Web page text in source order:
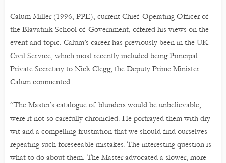
Calum Miller (1996, PPE), current Chief Operating Officer of
the Blavatnik School of Government, offered his views on the
event and topic. Calum’s career has previously been in the UK
Civil Service, which most recently included being Principal
Private Secretary to Nick Clegg, the Deputy Prime Minister.
Calum commented:
“The Master’s catalogue of blunders would be unbelievable,
were it not so carefully chronicled. He portrayed them with dry
wit and a compelling frustration that we should find ourselves
repeating such foreseeable mistakes. The interesting question is
what to do about them. The Master advocated a slower, more